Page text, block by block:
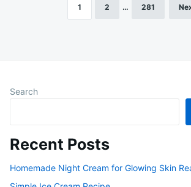
1 2 … 281
Search
Recent Posts
Homemade Night Cream for Glowing Skin